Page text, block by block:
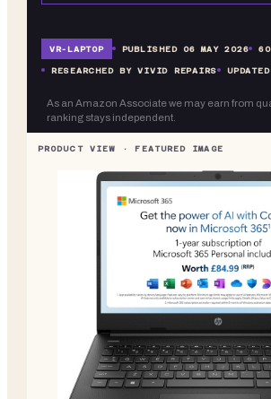
VR-LAPTOP PUBLISHED 06 MAY 2026
RESEARCHED BY VIVID REPAIRS UPDATED
As an Amazon Associate we may earn from
ranking stays independent.